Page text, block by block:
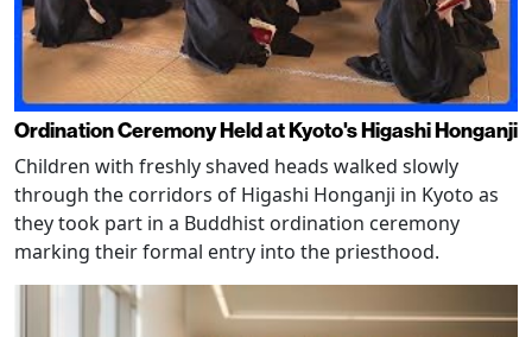
Ordination Ceremony Held at Kyoto's Higashi Honganji
Children with freshly shaved heads walked slowly
through the corridors of Higashi Honganji in Kyoto as
they took part in a Buddhist ordination ceremony
marking their formal entry into the priesthood.